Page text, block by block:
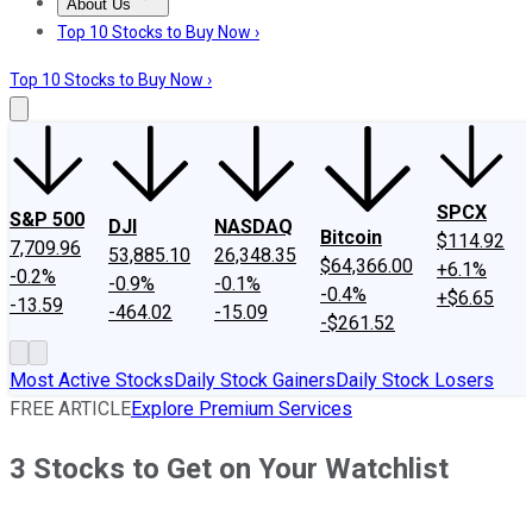
About Us
About UsContact UsInvesting Philosophy
Top 10 Stocks to Buy Now ›
Top 10 Stocks to Buy Now ›
S&P 500
7,709.96
-0.2%
-13.59
DJI
53,885.10
-0.9%
-464.02
NASDAQ
26,348.35
-0.1%
-15.09
Bitcoin
$64,366.00
-0.4%
-$261.52
SPCX
$114.92
+6.1%
+$6.65
Most Active StocksDaily Stock GainersDaily Stock Losers
FREE ARTICLEExplore Premium Services
3 Stocks to Get on Your Watchlist